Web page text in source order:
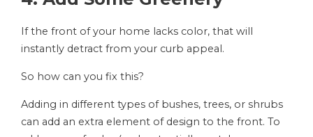
If the front of your home lacks color, that will
instantly detract from your curb appeal.
So how can you fix this?
Adding in different types of bushes, trees, or shrubs
can add an extra element of design to the front. To